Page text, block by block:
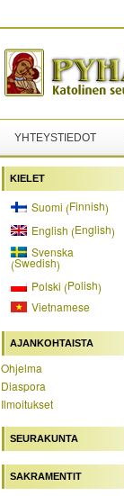
YHTEYSTIEDOT
KIELET
Suomi (Finnish)
English (English)
Svenska
(Swedish)
Polski (Polish)
Vietnamese
AJANKOHTAISTA
Ohjelma
Diaspora
Ilmoitukset
SEURAKUNTA
SAKRAMENTIT